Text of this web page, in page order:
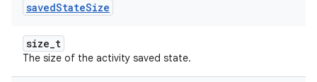
savedStateSize
size_t
The size of the activity saved state.